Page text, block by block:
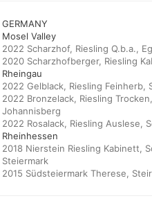
GERMANY
Mosel Valley
2022 Scharzhof, Riesling Q.b.a.,
Rheingau
2022 Gelblack, Riesling Feinherb,
2022 Bronzelack, Riesling
Johannisberg
Rheinhessen
2018 Nierstein Riesling Kabinett,
Steiermark
2015 Südsteiermark Therese,